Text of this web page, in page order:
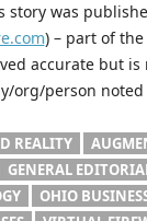
story was
) – part of
accurate but is
org/person
REALITY
GENERAL
OHIO